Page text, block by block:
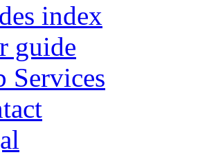
index
guide
Services